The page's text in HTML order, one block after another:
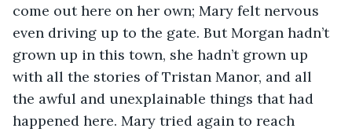
come out here on her own; Mary felt nervous
even driving up to the gate. But Morgan hadn’t
grown up in this town, she hadn’t grown up
with all the stories of Tristan Manor, and all
the awful and unexplainable things that had
happened here. Mary tried again to reach